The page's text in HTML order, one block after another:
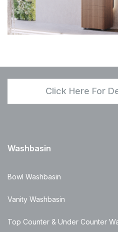
Click Here For
Washbasin
Bowl Washbasin
Vanity Washbasin
Top Counter & Under Counter